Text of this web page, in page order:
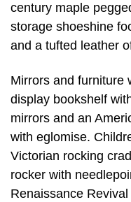
century maple
storage shoeshine
and a tufted leather
Mirrors and furniture
display bookshelf
mirrors and an
with eglomise.
Victorian rocking
rocker with
Renaissance